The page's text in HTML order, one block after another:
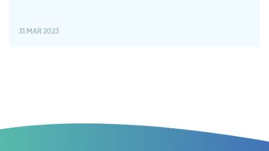
31 MAR 2023